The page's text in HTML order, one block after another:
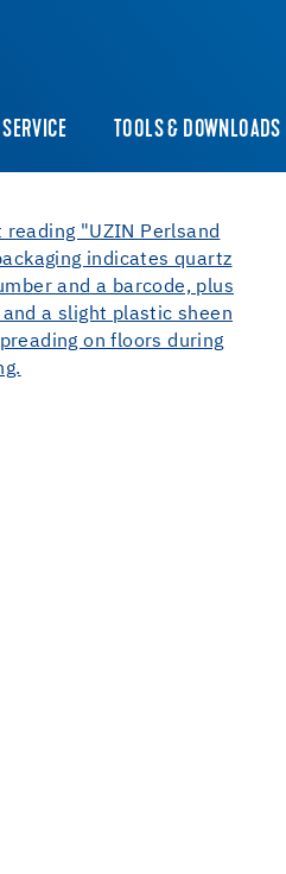
SERVICE TOOLS & DOWNLOADS